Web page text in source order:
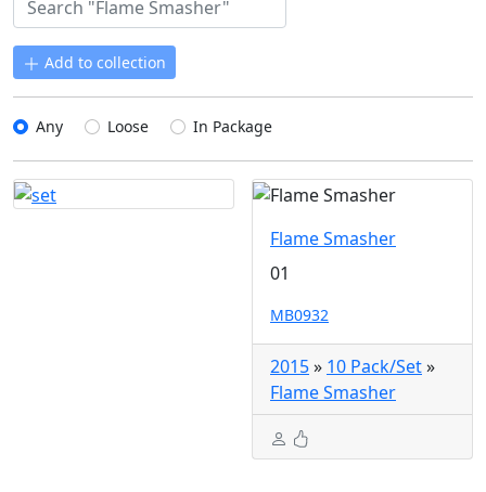
Add to collection
Any Loose In Package
Flame Smasher
01
MB0932
2015» 10 Pack/Set»
Flame Smasher